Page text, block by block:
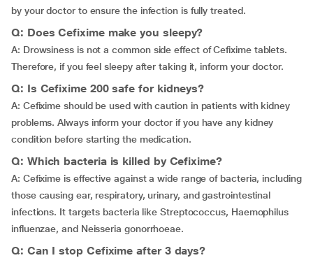
by your doctor to ensure the infection is fully treated.
Q: Does Cefixime make you sleepy?
A: Drowsiness is not a common side effect of Cefixime tablets.
Therefore, if you feel sleepy after taking it, inform your doctor.
Q: Is Cefixime 200 safe for kidneys?
A: Cefixime should be used with caution in patients with kidney
problems. Always inform your doctor if you have any kidney
condition before starting the medication.
Q: Which bacteria is killed by Cefixime?
A: Cefixime is effective against a wide range of bacteria, including
those causing ear, respiratory, urinary, and gastrointestinal
infections. It targets bacteria like Streptococcus, Haemophilus
influenzae, and Neisseria gonorrhoeae.
Q: Can I stop Cefixime after 3 days?